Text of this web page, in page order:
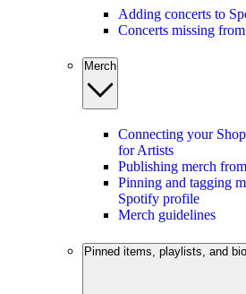
Adding concerts to
Concerts missing
Merch
Connecting your
for Artists
Publishing merch
Pinning and tagging
Spotify profile
Merch guidelines
Pinned items, playlists, and